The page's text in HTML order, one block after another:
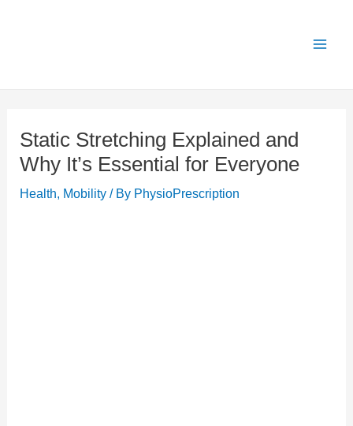
Static Stretching Explained and
Why It’s Essential for Everyone
Health, Mobility/ By PhysioPrescription